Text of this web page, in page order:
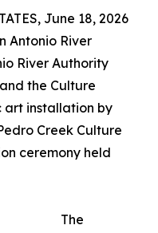
June 18, 2026
Antonio River
River Authority
the Culture
art installation by
Creek Culture
ceremony held
The